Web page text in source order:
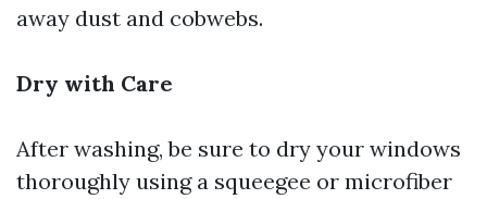
away dust and cobwebs.
Dry with Care
After washing, be sure to dry your windows
thoroughly using a squeegee or microfiber